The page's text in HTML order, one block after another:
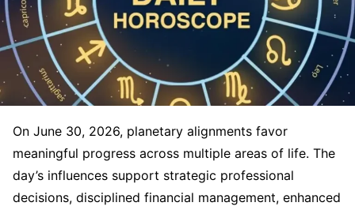
On June 30, 2026, planetary alignments favor
meaningful progress across multiple areas of life. The
day’s influences support strategic professional
decisions, disciplined financial management, enhanced